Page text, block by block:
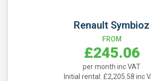
Renault Symbioz
FROM
£245.06
per month inc VAT
Initial rental: £2,205.58 inc